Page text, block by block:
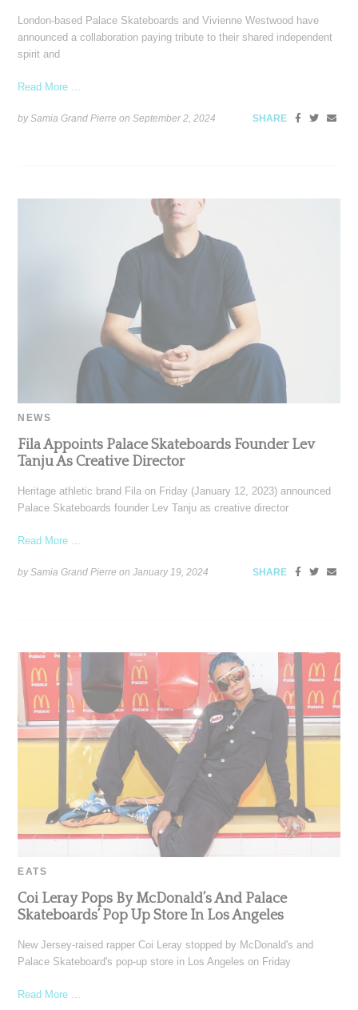
London-based Palace Skateboards and Vivienne Westwood have
announced a collaboration paying tribute to their shared independent
spirit and
Read More ...
by Samia Grand Pierre onSeptember 2, 2024 SHARE
NEWS
Fila Appoints Palace Skateboards Founder Lev
Tanju As Creative Director
Heritage athletic brand Fila on Friday (January 12, 2023) announced
Palace Skateboards founder Lev Tanju as creative director
Read More ...
by Samia Grand Pierre onJanuary 19, 2024 SHARE
EATS
Coi Leray Pops By McDonald’s And Palace
Skateboards’ Pop Up Store In Los Angeles
New Jersey-raised rapper Coi Leray stopped by McDonald's and
Palace Skateboard's pop-up store in Los Angeles on Friday
Read More ...